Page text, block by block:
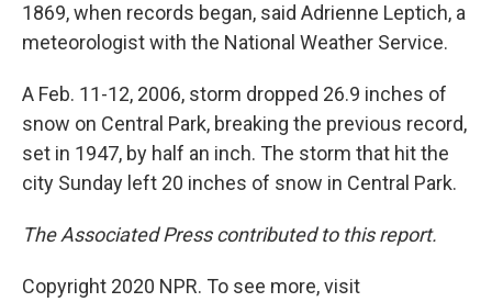
1869, when records began, said Adrienne Leptich, a
meteorologist with the National Weather Service.
A Feb. 11-12, 2006, storm dropped 26.9 inches of
snow on Central Park, breaking the previous record,
set in 1947, by half an inch. The storm that hit the
city Sunday left 20 inches of snow in Central Park.
The Associated Press contributed to this report.
Copyright 2020 NPR. To see more, visit